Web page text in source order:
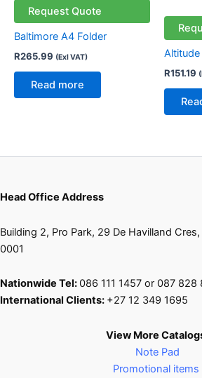
Request Quote
Baltimore A4 Folder
R265.99 (Exl VAT)
Read more
R151.19
Head Office Address
Building 2, Pro Park, 29 De Havilland
0001
Nationwide Tel:086 111 1457 or 087 828
International Clients: +27 12 349 1695
View More
Note Pad
Promotional items